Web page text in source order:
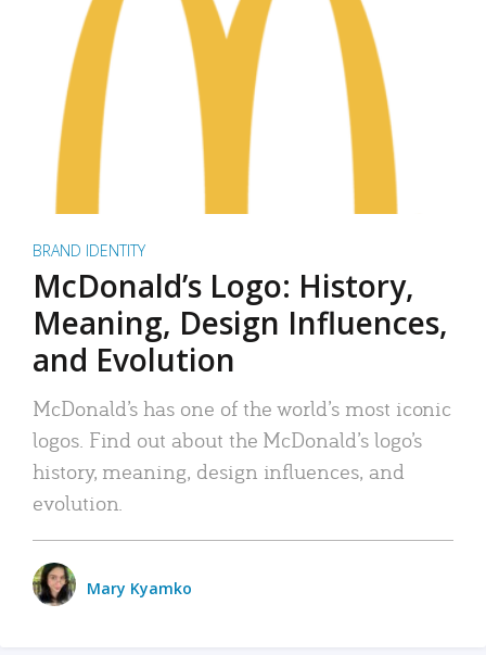
BRAND IDENTITY
McDonald’s Logo: History,
Meaning, Design Influences,
and Evolution
McDonald’s has one of the world’s most iconic
logos. Find out about the McDonald’s logo’s
history, meaning, design influences, and
evolution.
Mary Kyamko